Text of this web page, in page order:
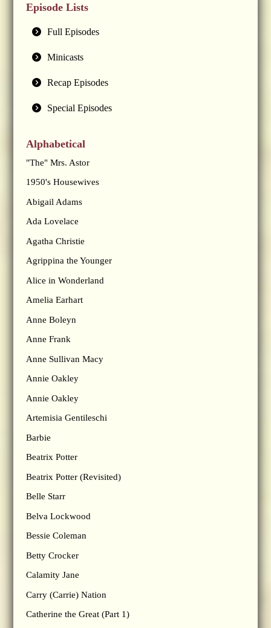
Episode Lists
Full Episodes
Minicasts
Recap Episodes
Special Episodes
Alphabetical
"The" Mrs. Astor
1950's Housewives
Abigail Adams
Ada Lovelace
Agatha Christie
Agrippina the Younger
Alice in Wonderland
Amelia Earhart
Anne Boleyn
Anne Frank
Anne Sullivan Macy
Annie Oakley
Annie Oakley
Artemisia Gentileschi
Barbie
Beatrix Potter
Beatrix Potter (Revisited)
Belle Starr
Belva Lockwood
Bessie Coleman
Betty Crocker
Calamity Jane
Carry (Carrie) Nation
Catherine the Great (Part 1)